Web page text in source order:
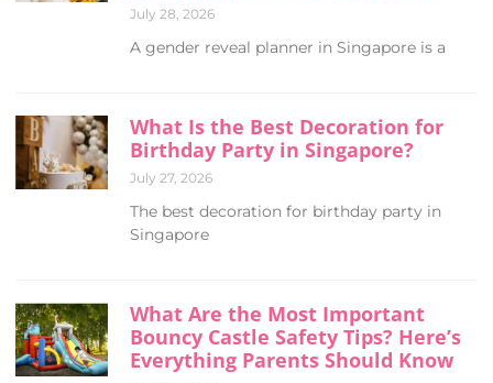
July 28, 2026
A gender reveal planner in Singapore is a
What Is the Best Decoration for
Birthday Party in Singapore?
July 27, 2026
The best decoration for birthday party in
Singapore
What Are the Most Important
Bouncy Castle Safety Tips? Here’s
Everything Parents Should Know